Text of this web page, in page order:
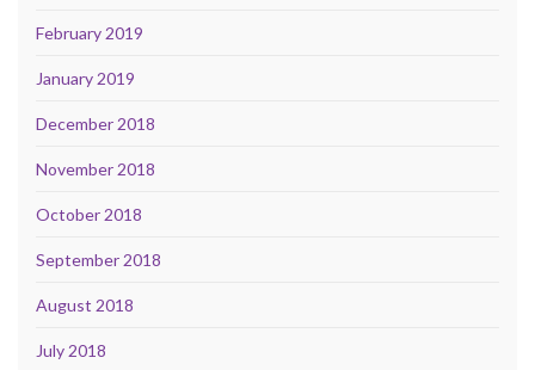
February 2019
January 2019
December 2018
November 2018
October 2018
September 2018
August 2018
July 2018